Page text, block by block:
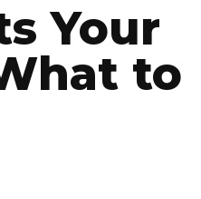
Your
to